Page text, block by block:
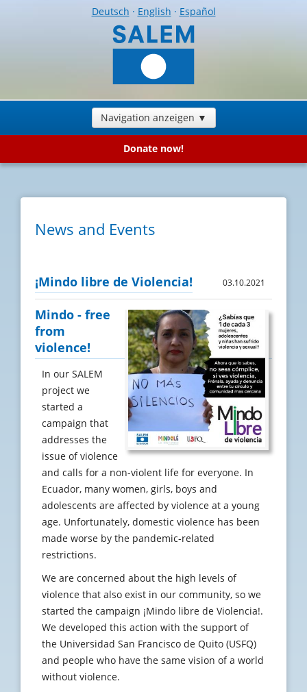
Deutsch · English · Español
Navigation anzeigen ▼
Donate now!
News and Events
¡Mindo libre de Violencia! 03.10.2021
Mindo - free
from
violence!
In our SALEM
project we
started a
campaign that
addresses the
issue of violence
and calls for a non-violent life for everyone. In
Ecuador, many women, girls, boys and
adolescents are affected by violence at a young
age. Unfortunately, domestic violence has been
made worse by the pandemic-related
restrictions.
We are concerned about the high levels of
violence that also exist in our community, so we
started the campaign ¡Mindo libre de Violencia!.
We developed this action with the support of
the Universidad San Francisco de Quito (USFQ)
and people who have the same vision of a world
without violence.